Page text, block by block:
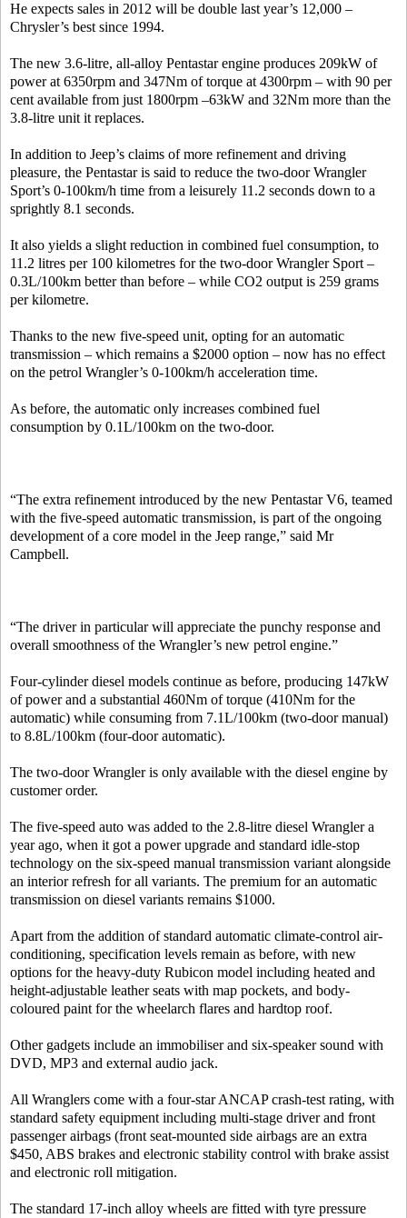
He expects sales in 2012 will be double last year’s 12,000 –
Chrysler’s best since 1994.
The new 3.6-litre, all-alloy Pentastar engine produces 209kW of
power at 6350rpm and 347Nm of torque at 4300rpm – with 90 per
cent available from just 1800rpm –63kW and 32Nm more than the
3.8-litre unit it replaces.
In addition to Jeep’s claims of more refinement and driving
pleasure, the Pentastar is said to reduce the two-door Wrangler
Sport’s 0-100km/h time from a leisurely 11.2 seconds down to a
sprightly 8.1 seconds.
It also yields a slight reduction in combined fuel consumption, to
11.2 litres per 100 kilometres for the two-door Wrangler Sport –
0.3L/100km better than before – while CO2 output is 259 grams
per kilometre.
Thanks to the new five-speed unit, opting for an automatic
transmission – which remains a $2000 option – now has no effect
on the petrol Wrangler’s 0-100km/h acceleration time.
As before, the automatic only increases combined fuel
consumption by 0.1L/100km on the two-door.
“The extra refinement introduced by the new Pentastar V6, teamed
with the five-speed automatic transmission, is part of the ongoing
development of a core model in the Jeep range,” said Mr
Campbell.
“The driver in particular will appreciate the punchy response and
overall smoothness of the Wrangler’s new petrol engine.”
Four-cylinder diesel models continue as before, producing 147kW
of power and a substantial 460Nm of torque (410Nm for the
automatic) while consuming from 7.1L/100km (two-door manual)
to 8.8L/100km (four-door automatic).
The two-door Wrangler is only available with the diesel engine by
customer order.
The five-speed auto was added to the 2.8-litre diesel Wrangler a
year ago, when it got a power upgrade and standard idle-stop
technology on the six-speed manual transmission variant alongside
an interior refresh for all variants. The premium for an automatic
transmission on diesel variants remains $1000.
Apart from the addition of standard automatic climate-control air-
conditioning, specification levels remain as before, with new
options for the heavy-duty Rubicon model including heated and
height-adjustable leather seats with map pockets, and body-
coloured paint for the wheelarch flares and hardtop roof.
Other gadgets include an immobiliser and six-speaker sound with
DVD, MP3 and external audio jack.
All Wranglers come with a four-star ANCAP crash-test rating, with
standard safety equipment including multi-stage driver and front
passenger airbags (front seat-mounted side airbags are an extra
$450, ABS brakes and electronic stability control with brake assist
and electronic roll mitigation.
The standard 17-inch alloy wheels are fitted with tyre pressure